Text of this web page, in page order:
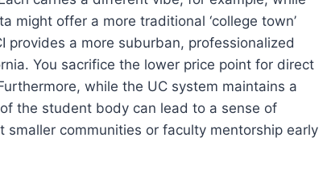
might offer a more traditional ‘college town’
provides a more suburban, professionalized
You sacrifice the lower price point for direct
while the UC system maintains a
the student body can lead to a sense of
communities or faculty mentorship early